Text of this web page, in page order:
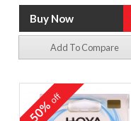
Add To Compare
50%off